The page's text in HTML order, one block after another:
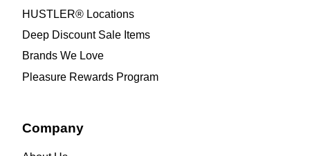
HUSTLER® Locations
Deep Discount Sale Items
Brands We Love
Pleasure Rewards Program
Company